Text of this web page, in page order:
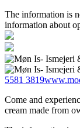
The information is
information about
5581 3819
Come and
cream made from